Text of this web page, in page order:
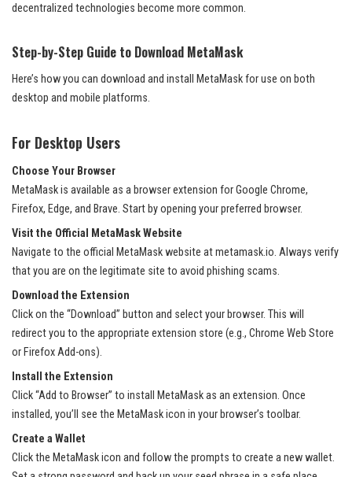
decentralized technologies become more common.
Step-by-Step Guide to Download MetaMask
Here’s how you can download and install MetaMask for use on both
desktop and mobile platforms.
For Desktop Users
Choose Your Browser
MetaMask is available as a browser extension for Google Chrome,
Firefox, Edge, and Brave. Start by opening your preferred browser.
Visit the Official MetaMask Website
Navigate to the official MetaMask website atmetamask.io. Always verify
that you are on the legitimate site to avoid phishing scams.
Download the Extension
Click on the “Download” button and select your browser. This will
redirect you to the appropriate extension store (e.g., Chrome Web Store
or Firefox Add-ons).
Install the Extension
Click “Add to Browser” to install MetaMask as an extension. Once
installed, you’ll see the MetaMask icon in your browser’s toolbar.
Create a Wallet
Click the MetaMask icon and follow the prompts to create a new wallet.